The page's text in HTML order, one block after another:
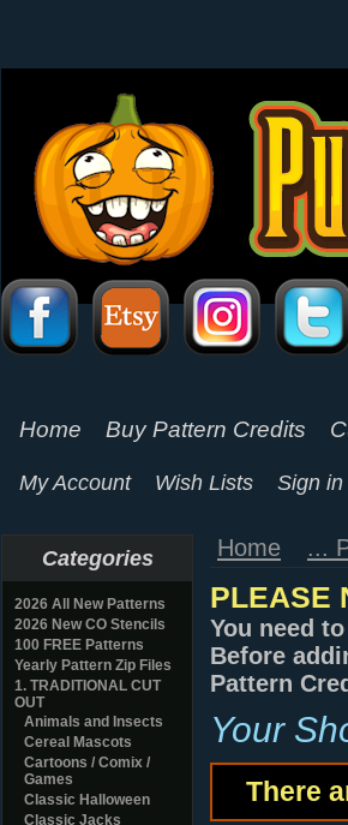
Home Buy Pattern Credits
My Account Wish Lists Sign in
Categories
2026 All New Patterns
2026 New CO Stencils
100 FREE Patterns
Yearly Pattern Zip Files
1. TRADITIONAL CUT
OUT
Animals and Insects
Cereal Mascots
Cartoons / Comix /
Games
Classic Halloween
Classic Jacks
Home ...
PLEASE
You need
Before
Pattern
Your
There